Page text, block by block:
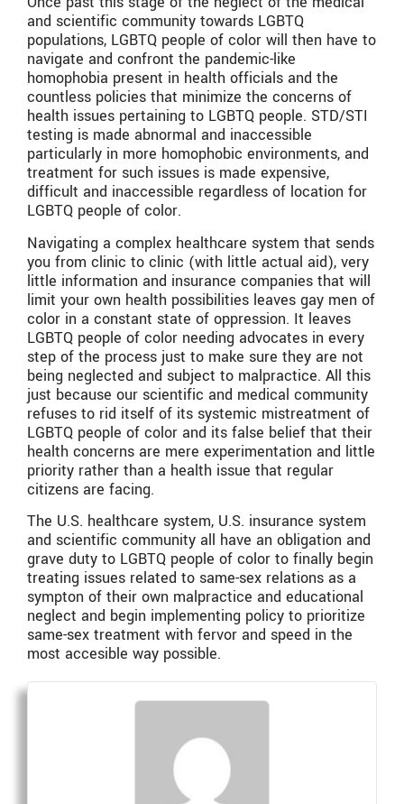
and scientific community towards LGBTQ
populations, LGBTQ people of color will then have to
navigate and confront the pandemic-like
homophobia present in health officials and the
countless policies that minimize the concerns of
health issues pertaining to LGBTQ people. STD/STI
testing is made abnormal and inaccessible
particularly in more homophobic environments, and
treatment for such issues is made expensive,
difficult and inaccessible regardless of location for
LGBTQ people of color.
Navigating a complex healthcare system that sends
you from clinic to clinic (with little actual aid), very
little information and insurance companies that will
limit your own health possibilities leaves gay men of
color in a constant state of oppression. It leaves
LGBTQ people of color needing advocates in every
step of the process just to make sure they are not
being neglected and subject to malpractice. All this
just because our scientific and medical community
refuses to rid itself of its systemic mistreatment of
LGBTQ people of color and its false belief that their
health concerns are mere experimentation and little
priority rather than a health issue that regular
citizens are facing.
The U.S. healthcare system, U.S. insurance system
and scientific community all have an obligation and
grave duty to LGBTQ people of color to finally begin
treating issues related to same-sex relations as a
sympton of their own malpractice and educational
neglect and begin implementing policy to prioritize
same-sex treatment with fervor and speed in the
most accesible way possible.